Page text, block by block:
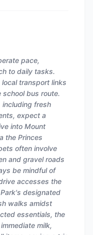
pace,
to daily tasks.
transport links
bus route.
including fresh
expect a
into Mount
the Princes
often involve
and gravel roads
be mindful of
accesses the
designated
walks amidst
essentials, the
milk,